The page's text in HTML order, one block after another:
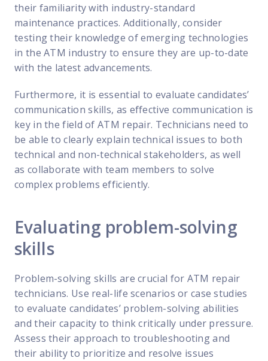
their familiarity with industry-standard
maintenance practices. Additionally, consider
testing their knowledge of emerging technologies
in the ATM industry to ensure they are up-to-date
with the latest advancements.
Furthermore, it is essential to evaluate candidates’
communication skills, as effective communication is
key in the field of ATM repair. Technicians need to
be able to clearly explain technical issues to both
technical and non-technical stakeholders, as well
as collaborate with team members to solve
complex problems efficiently.
Evaluating problem-solving
skills
Problem-solving skills are crucial for ATM repair
technicians. Use real-life scenarios or case studies
to evaluate candidates’ problem-solving abilities
and their capacity to think critically under pressure.
Assess their approach to troubleshooting and
their ability to prioritize and resolve issues